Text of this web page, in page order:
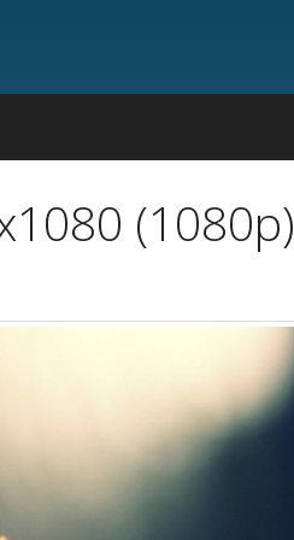
(1080p)